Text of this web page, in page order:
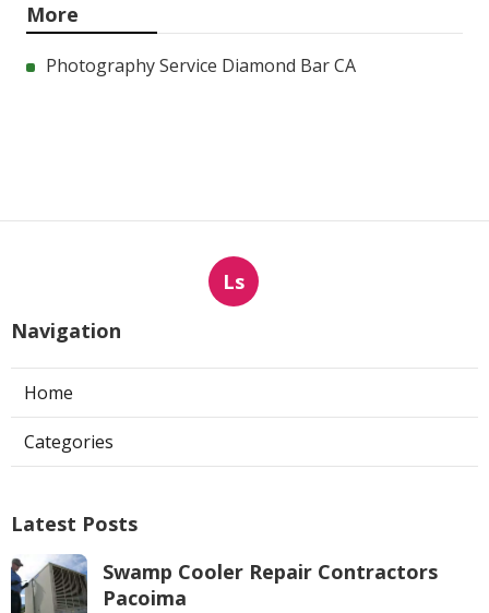
More
Photography Service Diamond Bar CA
Ls
Navigation
Home
Categories
Latest Posts
Swamp Cooler Repair Contractors
Pacoima